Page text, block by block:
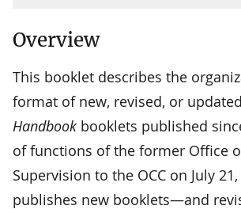
Overview
This booklet describes the
format of new, revised, or updated
Handbook booklets published
of functions of the former Office
Supervision to the OCC on July 21,
publishes new booklets—and